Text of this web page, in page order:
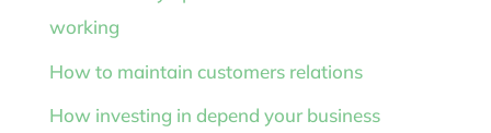
working
How to maintain customers relations
How investing in depend your business